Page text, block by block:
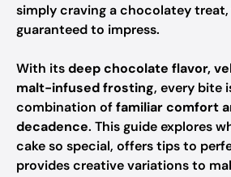
simply craving a chocolatey treat,
guaranteed to impress.
With itsdeep chocolate flavor,
malt-infused frosting, every bite
combination offamiliar comfort
decadence. This guide explores
cake so special, offers tips to
provides creative variations to